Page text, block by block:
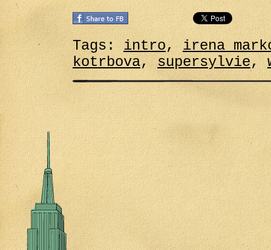
Tags: intro, irena
kotrbova, supersylvie,